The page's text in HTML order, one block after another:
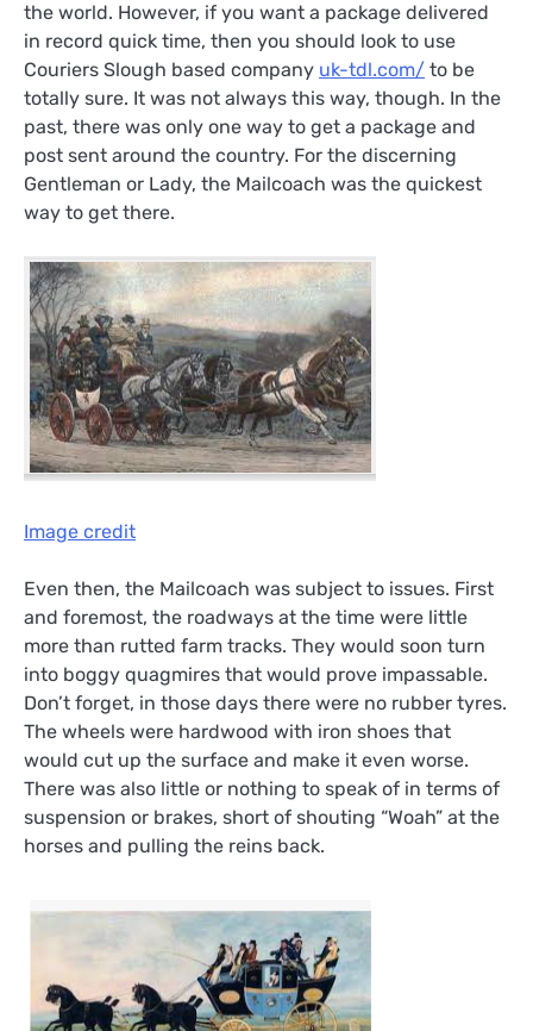
the world. However, if you want a package delivered
in record quick time, then you should look to use
Couriers Slough based company uk-tdl.com/ to be
totally sure. It was not always this way, though. In the
past, there was only one way to get a package and
post sent around the country. For the discerning
Gentleman or Lady, the Mailcoach was the quickest
way to get there.
Image credit
Even then, the Mailcoach was subject to issues. First
and foremost, the roadways at the time were little
more than rutted farm tracks. They would soon turn
into boggy quagmires that would prove impassable.
Don’t forget, in those days there were no rubber tyres.
The wheels were hardwood with iron shoes that
would cut up the surface and make it even worse.
There was also little or nothing to speak of in terms of
suspension or brakes, short of shouting “Woah” at the
horses and pulling the reins back.